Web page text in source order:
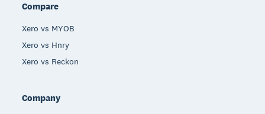
Compare
Xero vs MYOB
Xero vs Hnry
Xero vs Reckon
Company